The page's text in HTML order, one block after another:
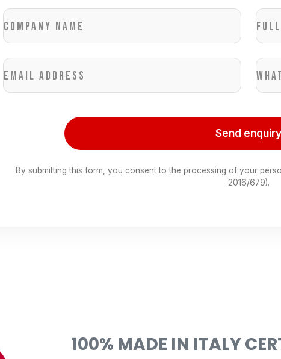
Company name Full
Email address
Send enquiry
By submitting this form, you consent to the processing of your
2016/679).
100% MADE IN ITALY